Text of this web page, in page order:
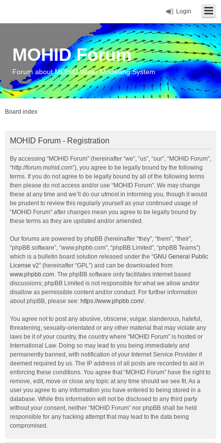
Login
MOHID Forum
Forum about MOHID Water Modelling System
Board index
MOHID Forum - Registration
By accessing “MOHID Forum” (hereinafter “we”, “us”, “our”, “MOHID Forum”,
“http://forum.mohid.com”), you agree to be legally bound by the following
terms. If you do not agree to be legally bound by all of the following terms
then please do not access and/or use “MOHID Forum”. We may change
these at any time and we’ll do our utmost in informing you, though it would
be prudent to review this regularly yourself as your continued usage of
“MOHID Forum” after changes mean you agree to be legally bound by
these terms as they are updated and/or amended.
Our forums are powered by phpBB (hereinafter “they”, “them”, “their”,
“phpBB software”, “www.phpbb.com”, “phpBB Limited”, “phpBB Teams”)
which is a bulletin board solution released under the “GNU General Public
License v2” (hereinafter “GPL”) and can be downloaded from
www.phpbb.com. The phpBB software only facilitates internet based
discussions; phpBB Limited is not responsible for what we allow and/or
disallow as permissible content and/or conduct. For further information
about phpBB, please see: https://www.phpbb.com/.
You agree not to post any abusive, obscene, vulgar, slanderous, hateful,
threatening, sexually-orientated or any other material that may violate any
laws be it of your country, the country where “MOHID Forum” is hosted or
International Law. Doing so may lead to you being immediately and
permanently banned, with notification of your Internet Service Provider if
deemed required by us. The IP address of all posts are recorded to aid in
enforcing these conditions. You agree that “MOHID Forum” have the right to
remove, edit, move or close any topic at any time should we see fit. As a
user you agree to any information you have entered to being stored in a
database. While this information will not be disclosed to any third party
without your consent, neither “MOHID Forum” nor phpBB shall be held
responsible for any hacking attempt that may lead to the data being
compromised.